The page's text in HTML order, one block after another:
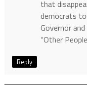
that
democrats
Governor
“Other
Reply